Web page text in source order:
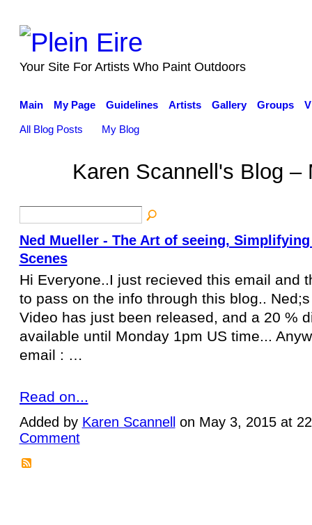
Your Site For Artists Who Paint Outdoors
Main My Page Guidelines Artists Gallery Groups
All Blog Posts My Blog
Karen Scannell's Blog
Ned Mueller - The Art of seeing,
Scenes
Hi Everyone..I just recieved this email and
to pass on the info through this blog..
Video has just been released, and a 20 %
available until Monday 1pm US time...
email : …
Read on...
Added by Karen Scannell
on May 3, 2015 at
Comment